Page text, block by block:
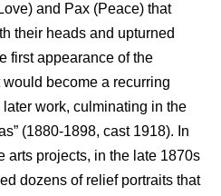
and Pax (Peace) that
their heads and upturned
first appearance of the
become a recurring
work, culminating in the
(1880-1898, cast 1918). In
arts projects, in the late 1870s
dozens of relief portraits that